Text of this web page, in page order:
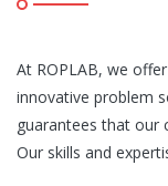
At ROPLAB, we
innovative problem
guarantees that our
Our skills and